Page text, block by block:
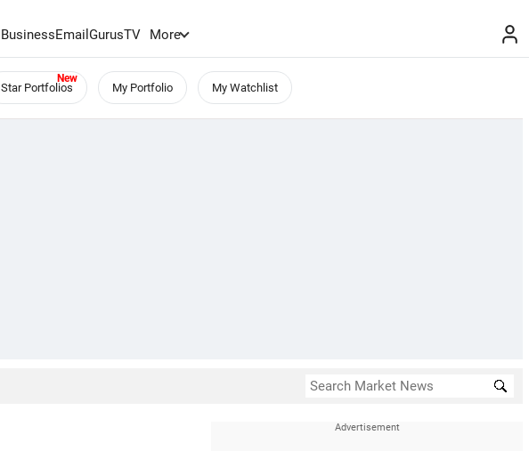
BusinessEmailGurusTV More
Star Portfolios My Portfolio My Watchlist